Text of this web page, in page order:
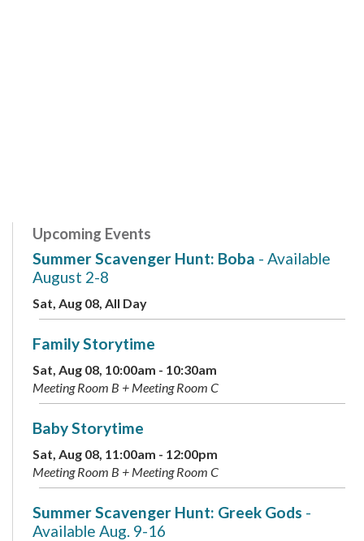
Upcoming Events
Summer Scavenger Hunt: Boba - Available
August 2-8
Sat, Aug 08, All Day
Family Storytime
Sat, Aug 08, 10:00am - 10:30am
Meeting Room B + Meeting Room C
Baby Storytime
Sat, Aug 08, 11:00am - 12:00pm
Meeting Room B + Meeting Room C
Summer Scavenger Hunt: Greek Gods -
Available Aug. 9-16